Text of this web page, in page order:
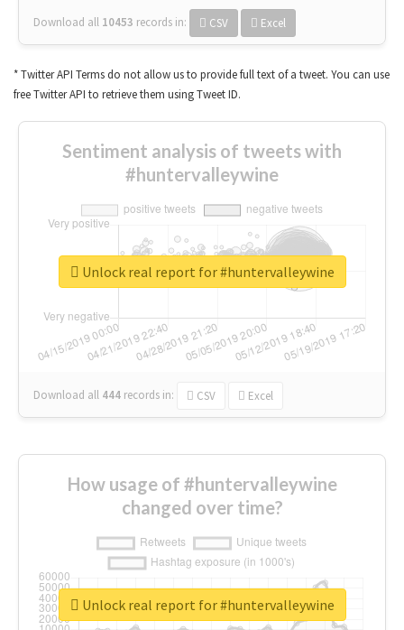
Download all 10453 records in: CSV Excel
* Twitter API Terms do not allow us to provide full text of a tweet. You can use
free Twitter API to retrieve them using Tweet ID.
Sentiment analysis of tweets with
#huntervalleywine
Download all 444 records in: CSV Excel
Unlock real report for #huntervalleywine
How usage of #huntervalleywine
changed over time?
Unlock real report for #huntervalleywine